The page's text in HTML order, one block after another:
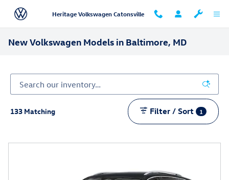
Skip to main content
Heritage Volkswagen Catonsville
New Volkswagen Models in Baltimore, MD
133 Matching Filter / Sort 1